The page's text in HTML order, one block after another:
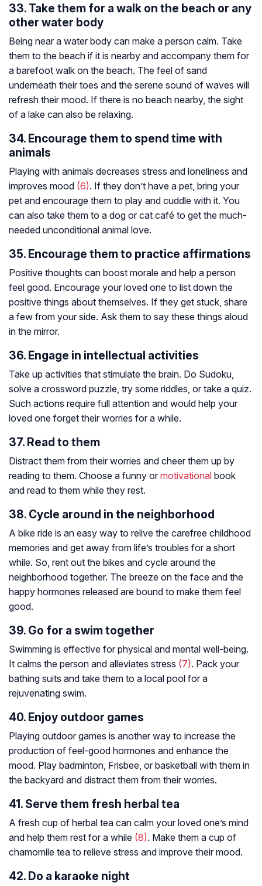
33. Take them for a walk on the beach or any
other water body
Being near a water body can make a person calm. Take
them to the beach if it is nearby and accompany them for
a barefoot walk on the beach. The feel of sand
underneath their toes and the serene sound of waves will
refresh their mood. If there is no beach nearby, the sight
of a lake can also be relaxing.
34. Encourage them to spend time with
animals
Playing with animals decreases stress and loneliness and
improves mood (6). If they don’t have a pet, bring your
pet and encourage them to play and cuddle with it. You
can also take them to a dog or cat café to get the much-
needed unconditional animal love.
35. Encourage them to practice affirmations
Positive thoughts can boost morale and help a person
feel good. Encourage your loved one to list down the
positive things about themselves. If they get stuck, share
a few from your side. Ask them to say these things aloud
in the mirror.
36. Engage in intellectual activities
Take up activities that stimulate the brain. Do Sudoku,
solve a crossword puzzle, try some riddles, or take a quiz.
Such actions require full attention and would help your
loved one forget their worries for a while.
37. Read to them
Distract them from their worries and cheer them up by
reading to them. Choose a funny or motivational book
and read to them while they rest.
38. Cycle around in the neighborhood
A bike ride is an easy way to relive the carefree childhood
memories and get away from life’s troubles for a short
while. So, rent out the bikes and cycle around the
neighborhood together. The breeze on the face and the
happy hormones released are bound to make them feel
good.
39. Go for a swim together
Swimming is effective for physical and mental well-being.
It calms the person and alleviates stress (7). Pack your
bathing suits and take them to a local pool for a
rejuvenating swim.
40. Enjoy outdoor games
Playing outdoor games is another way to increase the
production of feel-good hormones and enhance the
mood. Play badminton, Frisbee, or basketball with them in
the backyard and distract them from their worries.
41. Serve them fresh herbal tea
A fresh cup of herbal tea can calm your loved one’s mind
and help them rest for a while (8). Make them a cup of
chamomile tea to relieve stress and improve their mood.
42. Do a karaoke night